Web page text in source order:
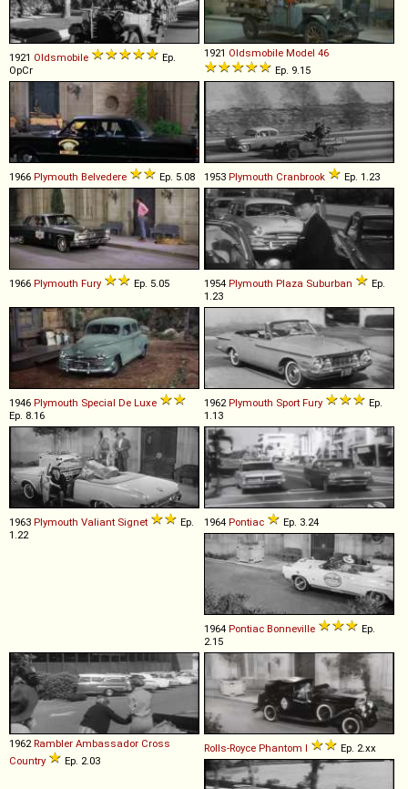
1921 Oldsmobile
Ep.
OpCr
1921 Oldsmobile Model 46
Ep. 9.15
1966 Plymouth Belvedere Ep. 5.08 1953 Plymouth Cranbrook Ep. 1.23
1966 Plymouth Fury Ep. 5.05 1954 Plymouth Plaza Suburban
Ep.
1.23
1946 Plymouth Special De Luxe
Ep. 8.16
1962Plymouth Sport Fury
Ep.
1.13
1963 Plymouth Valiant Signet
Ep.
1.22
1964 Pontiac Ep. 3.24
1964 Pontiac Bonneville
Ep.
2.15
1962Rambler Ambassador Cross
Country
Ep. 2.03
Rolls-Royce Phantom I Ep. 2.xx